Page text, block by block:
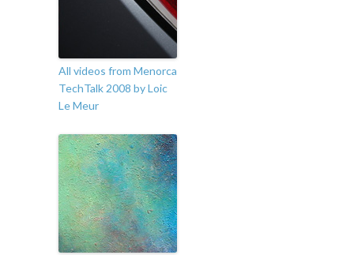
All videos from Menorca
TechTalk 2008 by Loic
Le Meur